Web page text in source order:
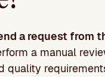
a request from
a manual